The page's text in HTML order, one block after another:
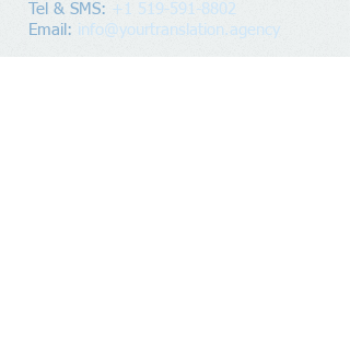
Tel & SMS: +1 519-591-8802
Email: info@yourtranslation.agency